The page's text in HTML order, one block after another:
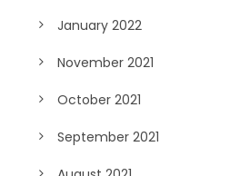
January 2022
November 2021
October 2021
September 2021